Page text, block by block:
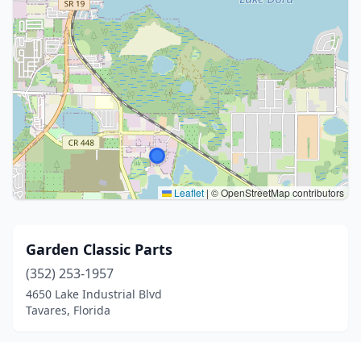
Leaflet | © OpenStreetMap contributors
Garden Classic Parts
(352) 253-1957
4650 Lake Industrial Blvd
Tavares, Florida